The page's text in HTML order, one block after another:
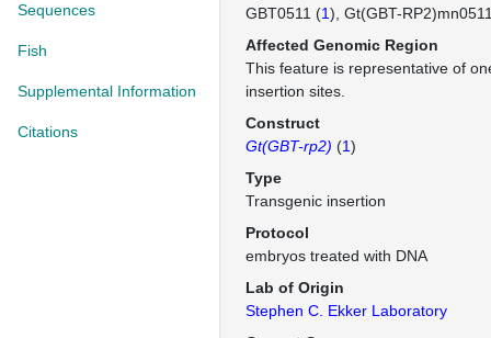
Sequences
Fish
Supplemental Information
Citations
GBT0511 (1) Gt(GBT-
Affected Genomic Region
This feature is representative of
insertion sites.
Construct
Gt(GBT-rp2) (1)
Type
Transgenic insertion
Protocol
embryos treated with DNA
Lab of Origin
Stephen C. Ekker Laboratory